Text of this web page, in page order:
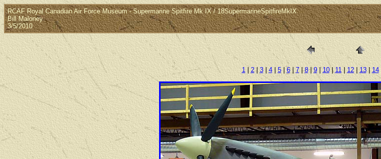
RCAF Royal Canadian Air Force Museum - Supermarine Spitfire Mk IX / 18SupermarineSpitfireMkIX
Bill Maloney
3/5/2010
1|2|3| 4| 5| 6|7|8|9|10| 11| 12| 13| 14|